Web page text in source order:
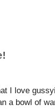
I love
a bowl of